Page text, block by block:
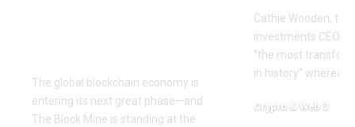
The global blockchain economy is
entering its next great phase—and
The Block Mine is standing at the
Cathie Wooden, the
investments CEO
“the most
in history” whereas
Crypto & Web 3